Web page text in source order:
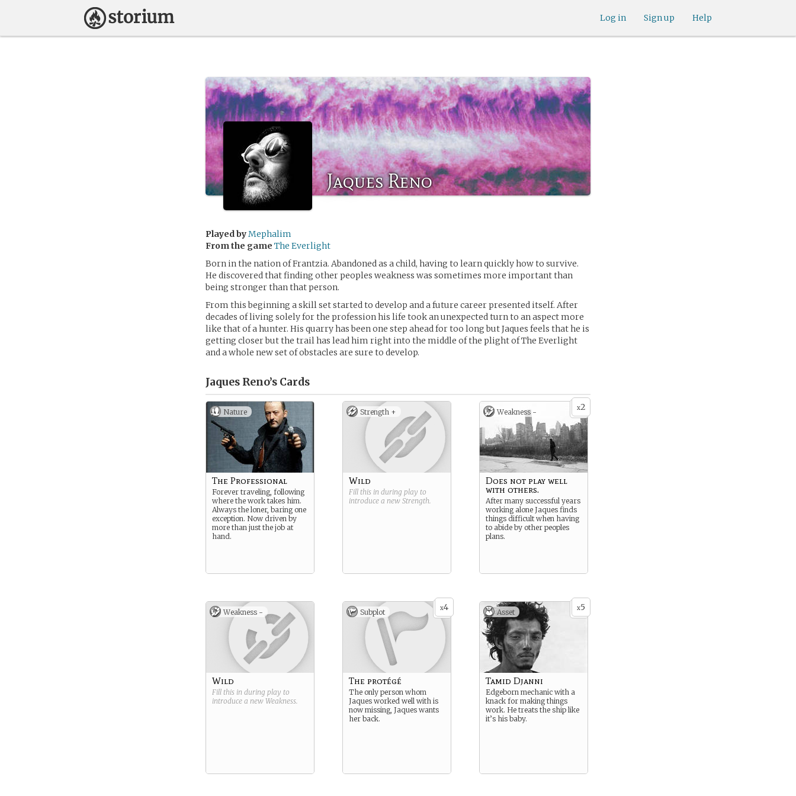
Help
Sign up
Log in
Jaques Reno
Played byMephalim
From the game The Everlight
Born in the nation of Frantzia. Abandoned as a child, having to learn quickly how to survive.
He discovered that finding other peoples weakness was sometimes more important than
being stronger than that person.
From this beginning a skill set started to develop and a future career presented itself. After
decades of living solely for the profession his life took an unexpected turn to an aspect more
like that of a hunter. His quarry has been one step ahead for too long but Jaques feels that he is
getting closer but the trail has lead him right into the middle of the plight of The Everlight
and a whole new set of obstacles are sure to develop.
Jaques Reno’s Cards
Nature
The Professional
Forever traveling, following
where the work takes him.
Always the loner, baring one
exception. Now driven by
more than just the job at
hand.
Strength +
Wild
Fill this in during play to
introduce a new Strength.
x2
Weakness -
Does not play well
with others.
After many successful years
working alone Jaques finds
things difficult when having
to abide by other peoples
plans.
Weakness -
Wild
Fill this in during play to
introduce a new Weakness.
x4
Subplot
The protégé
The only person whom
Jaques worked well with is
now missing, Jaques wants
her back.
x5
Asset
Tamid Djanni
Edgeborn mechanic with a
knack for making things
work. He treats the ship like
it’s his baby.